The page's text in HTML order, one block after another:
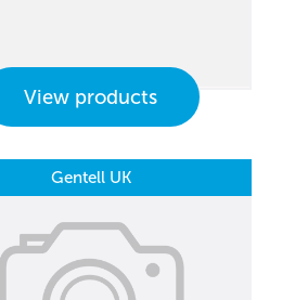
View products
Gentell UK